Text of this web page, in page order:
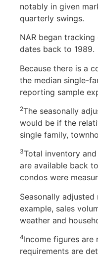
notably in given
quarterly swings.
NAR began
dates back to 1989.
Because there is a
the median single-
reporting sample
2The seasonally
would be if the
single family,
3Total inventory
are available back
condos were
Seasonally
example, sales
weather and
4Income figures are
requirements are